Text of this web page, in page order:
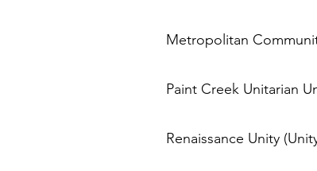
Metropolitan
Paint Creek Unitarian
Renaissance Unity